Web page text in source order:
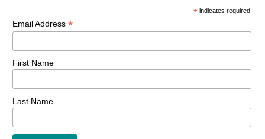
* indicates required
Email Address *
First Name
Last Name